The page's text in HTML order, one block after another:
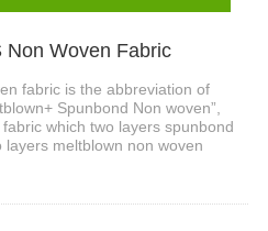
Non Woven Fabric
fabric is the abbreviation of
Spunbond Non woven”,
which two layers spunbond
meltblown non woven